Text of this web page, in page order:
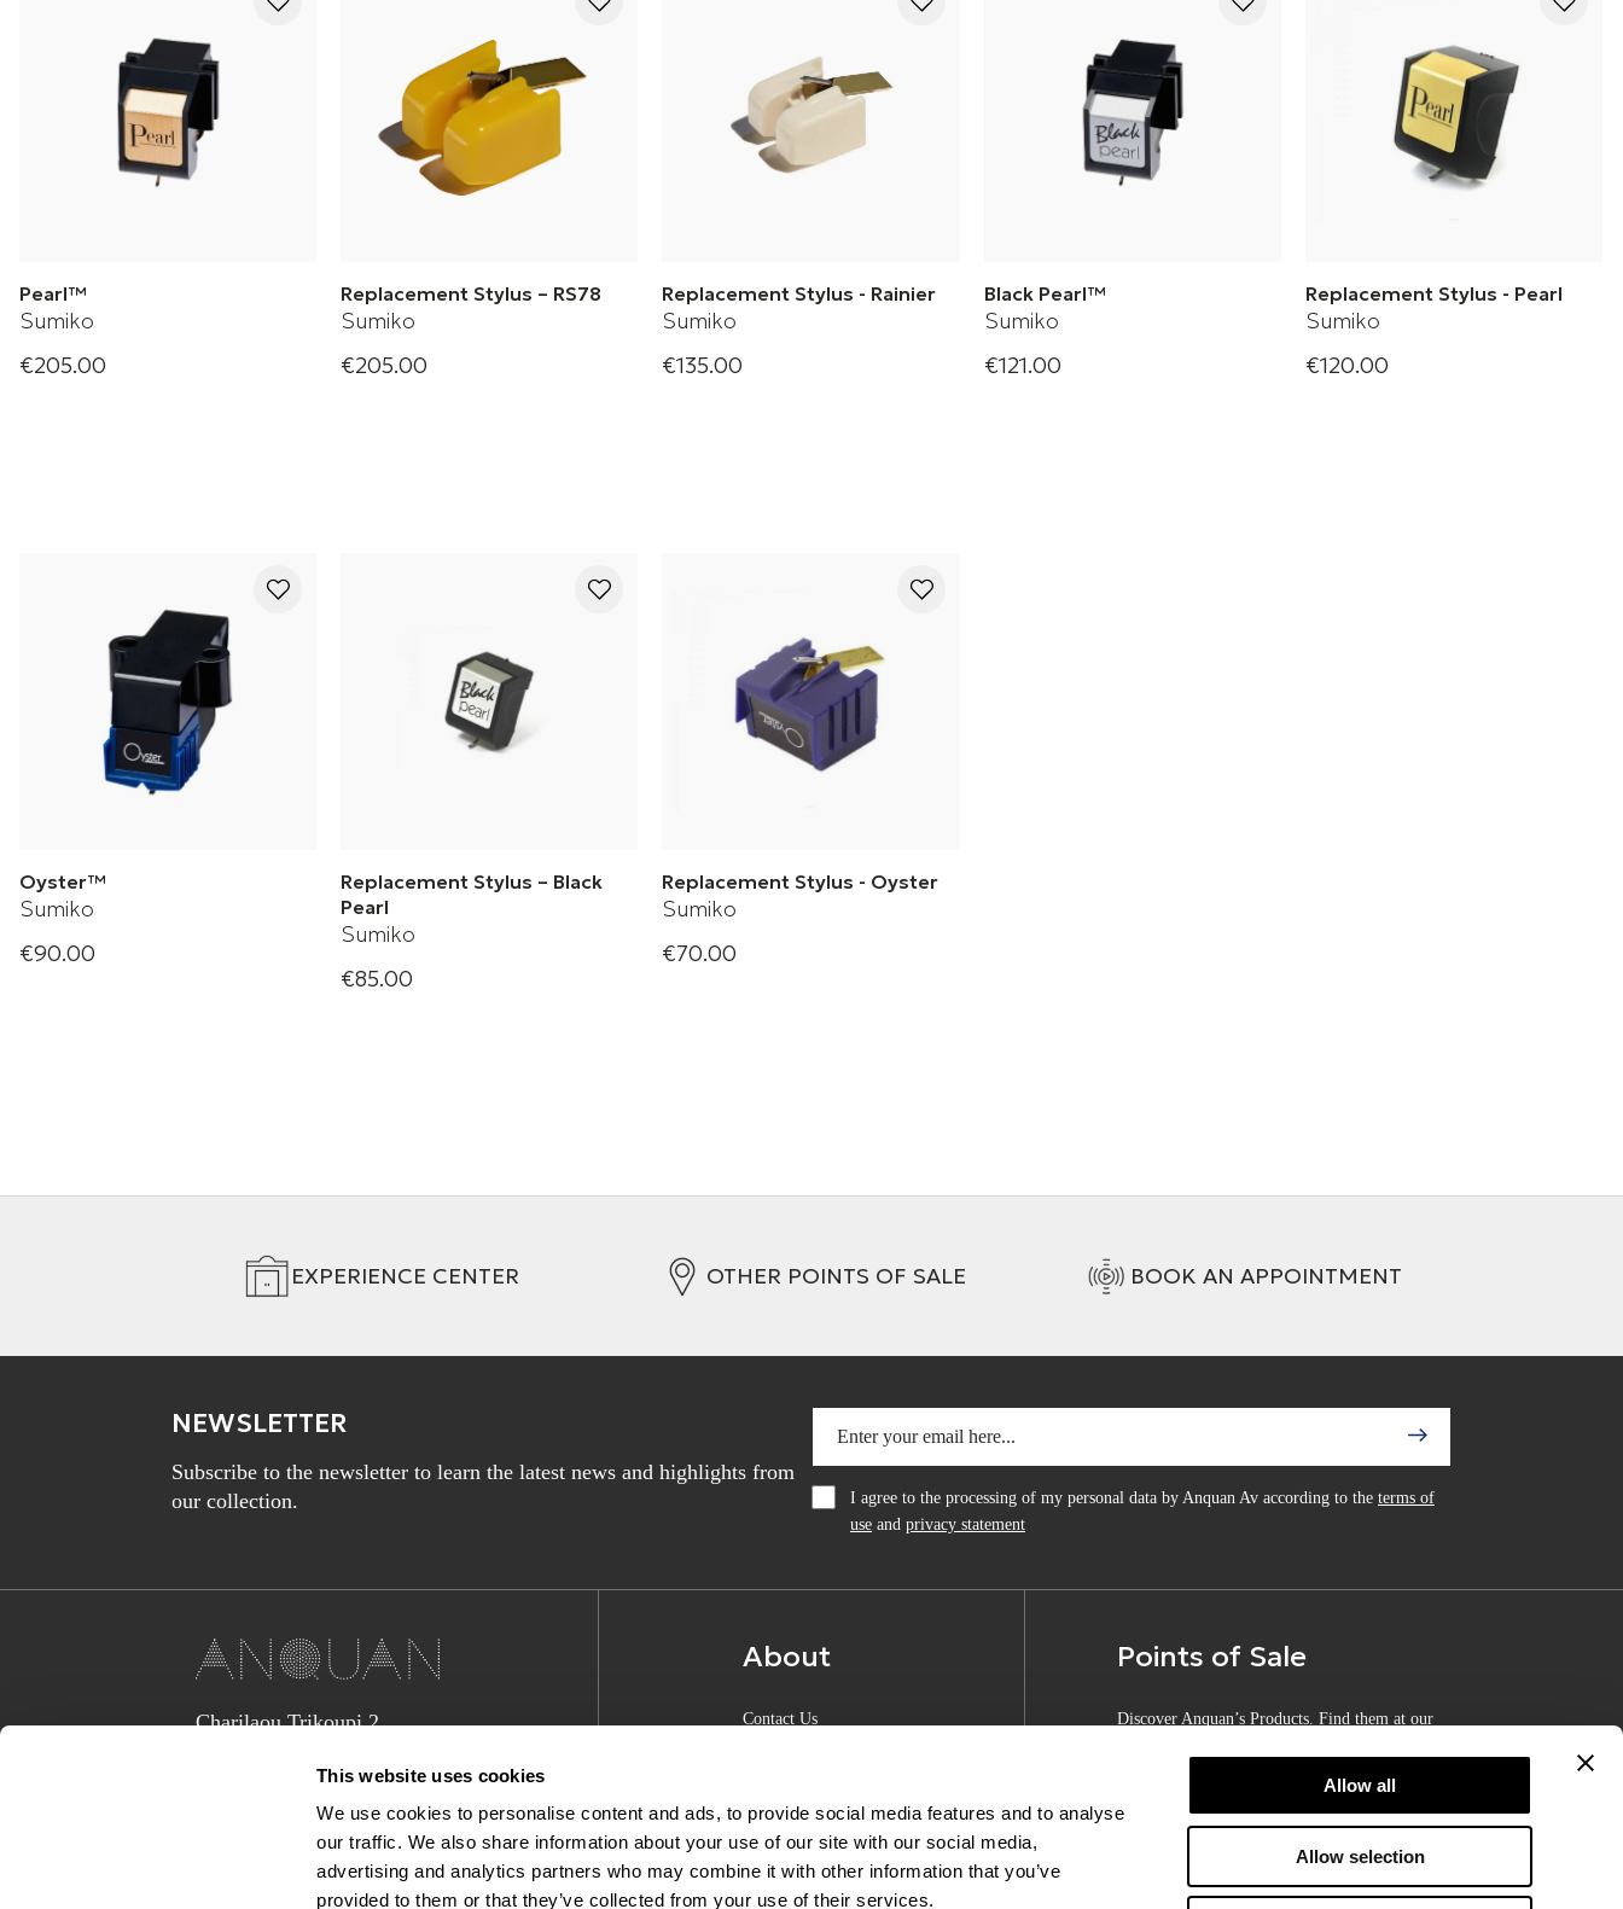
This website uses cookies
We use cookies to personalise content and ads, to provide social media features and to analyse
our traffic. We also share information about your use of our site with our social media,
advertising and analytics partners who may combine it with other information that you’ve
provided to them or that they’ve collected from your use of their services.
Allow all
Allow selection
Pearl™
Sumiko
Pearl Phono Cartridge
€205.00
Replacement Stylus – RS78
Sumiko
RS78 78rpm Stylus
€205.00
Replacement Stylus - Rainier
Sumiko
Original Sumiko Rainier
€135.00
Black Pearl™
Sumiko
Black Pearl Phono Cartridge
€121.00
Replacement Stylus - Pearl
Sumiko
Sumiko Replacement Stylus -
€120.00
Oyster™
Sumiko
Oyster Phono Cartridge
€90.00
Replacement Stylus – Black
Pearl
Sumiko
Black Pearl
€85.00
Replacement Stylus - Oyster
Sumiko
Oyster
€70.00
EXPERIENCE CENTER OTHER POINTS OF SALE BOOK AN APPOINTMENT
NEWSLETTER
Subscribe to the newsletter to learn the latest news and highlights from
our collection.
I agree to the processing of my personal data by Anquan Av according to the terms of
use and privacy statement
Charilaou Trikoupi 2,
(above Jaguar Land Rover Showroom,
corner Lavriou Avenue),
anquan@anquan-av.gr
+30 2106133441‬
About
Contact Us
Experience Center
Shipping & Returns
Points of Sale
Discover Anquan’s Products. Find them at our